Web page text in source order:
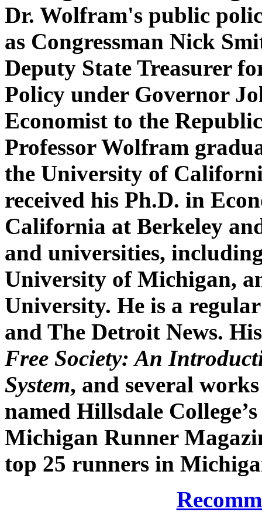
Dr. Wolfram's public
as Congressman Nick
Deputy State Treasurer
Policy under Governor
Economist to the
Professor Wolfram
the University of
received his Ph.D. in
California at Berkeley
and universities,
University of Michigan,
University. He is a
and The Detroit News.
Free Society: An
System, and several
named Hillsdale
Michigan Runner
top 25 runners in